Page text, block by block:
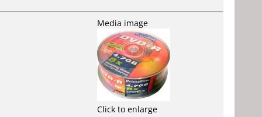
Media image
Click to enlarge